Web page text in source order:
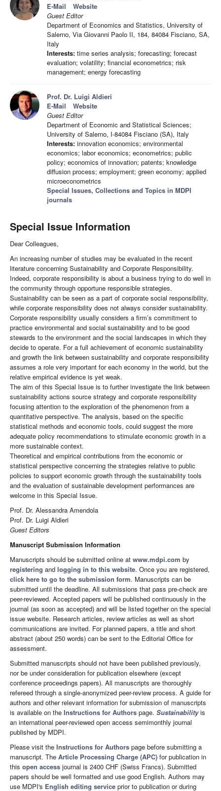
E-Mail
Website
Guest Editor
Department of Economics and Statistics, University of
Salerno, Via Giovanni Paolo II, 184, 84084 Fisciano, SA,
Italy
Interests: time series analysis; forecasting; forecast
evaluation; volatility; financial econometrics; risk
management; energy forecasting
Prof. Dr. Luigi Aldieri
E-Mail
Website
Guest Editor
Department of Economic and Statistical Sciences;
University of Salerno, I-84084 Fisciano (SA), Italy
Interests: innovation economics; environmental
economics; labor economics; econometrics; public
policy; economics of innovation; patents; knowledge
diffusion process; employment; green economy; applied
microeconometrics
Special Issues, Collections and Topics in MDPI
journals
Special Issue Information
Dear Colleagues,
An increasing number of studies may be evaluated in the recent
literature concerning Sustainability and Corporate Responsibility.
Indeed, corporate responsibility is about a business trying to do well in
the community through opportune responsible strategies.
Sustainability can be seen as a part of corporate social responsibility,
while corporate responsibility does not always consider sustainability.
Corporate responsibility usually considers a firm’s commitment to
practice environmental and social sustainability and to be good
stewards to the environment and the social landscapes in which they
decide to operate. For a full achievement of economic sustainability
and growth the link between sustainability and corporate responsibility
assumes a role very important for each economy in the world, but the
relative empirical evidence is yet weak.
The aim of this Special Issue is to further investigate the link between
sustainability actions source strategy and corporate responsibility
focusing attention to the exploration of the phenomenon from a
quantitative perspective. The analysis, based on the specific
statistical methods and economic tools, could suggest the more
adequate policy recommendations to stimulate economic growth in a
more sustainable context.
Theoretical and empirical contributions from the economic or
statistical perspective concerning the strategies relative to public
policies to support economic growth through the sustainability tools
and the evaluation of sustainable development performances are
welcome in this Special Issue.
Prof. Dr. Alessandra Amendola
Prof. Dr. Luigi Aldieri
Guest Editors
Manuscript Submission Information
Manuscripts should be submitted online at www.mdpi.com by
registering and logging in to this website. Once you are registered,
click here to go to the submission form. Manuscripts can be
submitted until the deadline. All submissions that pass pre-check are
peer-reviewed. Accepted papers will be published continuously in the
journal (as soon as accepted) and will be listed together on the special
issue website. Research articles, review articles as well as short
communications are invited. For planned papers, a title and short
abstract (about 250 words) can be sent to the Editorial Office for
assessment.
Submitted manuscripts should not have been published previously,
nor be under consideration for publication elsewhere (except
conference proceedings papers). All manuscripts are thoroughly
refereed through a single-anonymized peer-review process. A guide for
authors and other relevant information for submission of manuscripts
is available on the Instructions for Authors page. Sustainabilityis
an international peer-reviewed open access semimonthly journal
published by MDPI.
Please visit the Instructions for Authors page before submitting a
manuscript. The Article Processing Charge (APC) for publication in
this open access journal is 2400 CHF (Swiss Francs). Submitted
papers should be well formatted and use good English. Authors may
use MDPI's English editing service prior to publication or during